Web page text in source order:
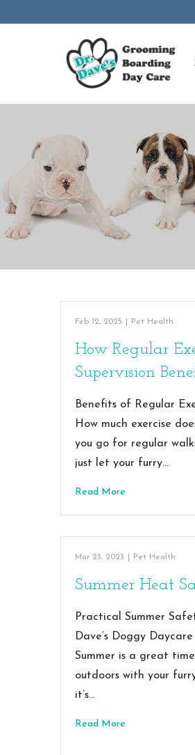
to
Feb 12, 2025 Pet Health
How Regular
Supervision
Benefits of Regular
How much exercise
you go for regular
just let your furry…
Read More
Mar 23, 2023 Pet Health
Summer Heat
Practical Summer
Dave’s Doggy Daycare
Summer is a great
outdoors with your
it’s…
Read More